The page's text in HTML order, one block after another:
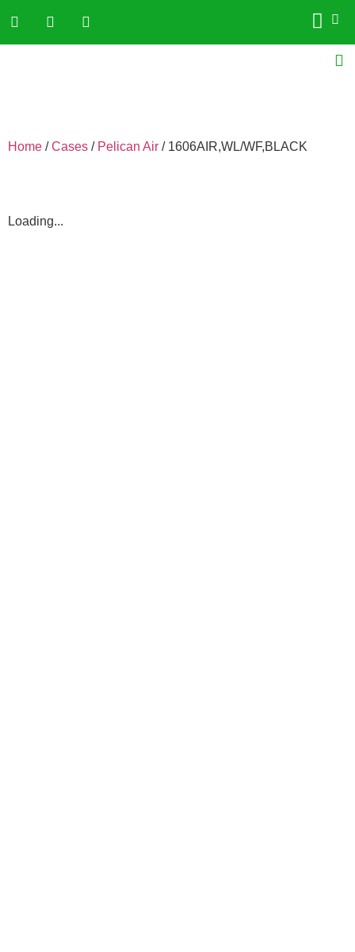
Home /Cases / Pelican Air / 1606AIR,WL/WF,BLACK
Loading...